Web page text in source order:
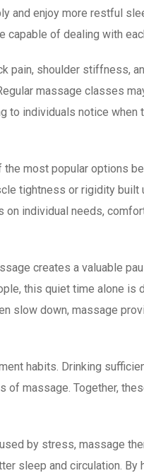
and enjoy more restful
of dealing with
pain, shoulder stiffness,
massage classes
individuals notice when
most popular options
tightness or rigidity built
individual needs,
creates a valuable
this quiet time alone is
slow down, massage
habits. Drinking
massage. Together,
by stress, massage
sleep and circulation. By